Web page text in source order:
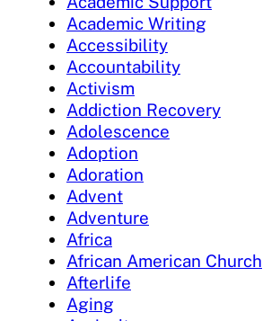
Academic Writing
Accessibility
Accountability
Activism
Addiction Recovery
Adolescence
Adoption
Adoration
Advent
Adventure
Africa
African American Church
Afterlife
Aging